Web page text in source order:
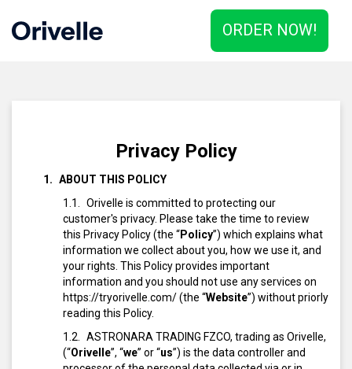
ORDER NOW!
Privacy Policy
ABOUT THIS POLICY
Orivelle is committed to protecting our
customer's privacy. Please take the time to review
this Privacy Policy (the “Policy”) which explains what
information we collect about you, how we use it, and
your rights. This Policy provides important
information and you should not use any services on
https://tryorivelle.com/ (the “Website”) without priorly
reading this Policy.
ASTRONARA TRADING FZCO, trading as Orivelle,
(“Orivelle”, “we” or “us”) is the data controller and